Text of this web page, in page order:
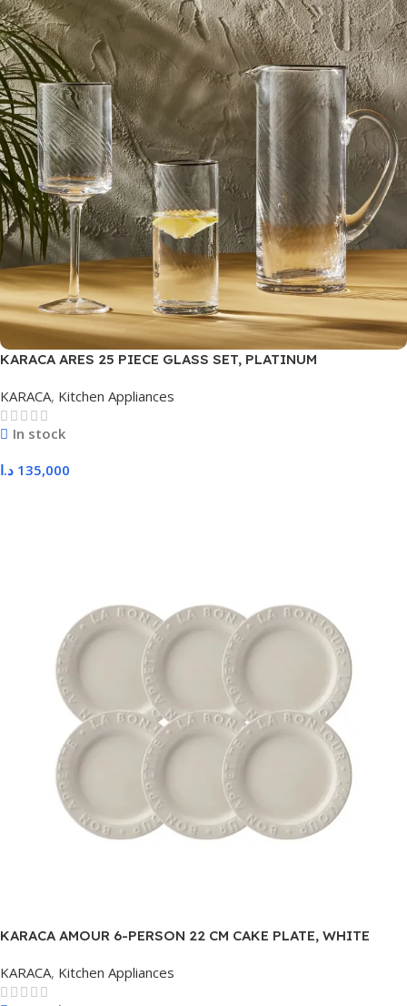
KARACA ARES 25 PIECE GLASS SET, PLATINUM
KARACA, Kitchen Appliances
In stock
135,000 د.ا
KARACA AMOUR 6-PERSON 22 CM CAKE PLATE, WHITE
KARACA, Kitchen Appliances